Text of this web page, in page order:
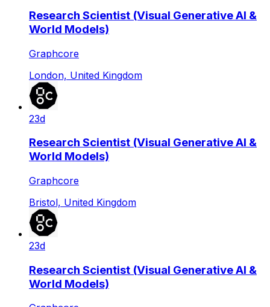
Research Scientist (Visual Generative AI &
World Models)
Graphcore
London, United Kingdom
23d
Research Scientist (Visual Generative AI &
World Models)
Graphcore
Bristol, United Kingdom
23d
Research Scientist (Visual Generative AI &
World Models)